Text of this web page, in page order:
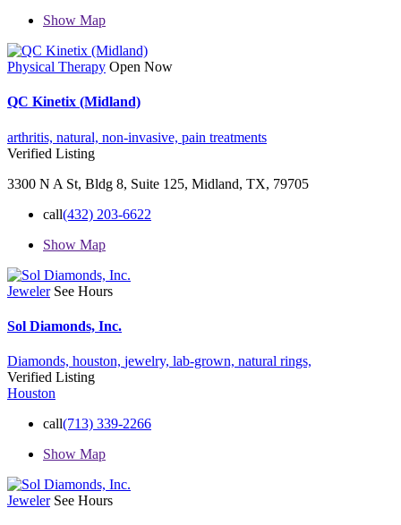
Show Map
Physical Therapy Open Now
QC Kinetix (Midland)
arthritis, natural, non-invasive, pain treatments
Verified Listing
3300 N A St, Bldg 8, Suite 125, Midland, TX, 79705
call(432) 203-6622
Show Map
Jeweler See Hours
Sol Diamonds, Inc.
Diamonds, houston, jewelry, lab-grown, natural rings,
Verified Listing
Houston
call(713) 339-2266
Show Map
Jeweler See Hours